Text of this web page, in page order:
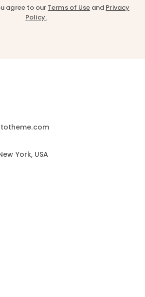
agree to our Terms of Use and Privacy
Policy.
York, USA